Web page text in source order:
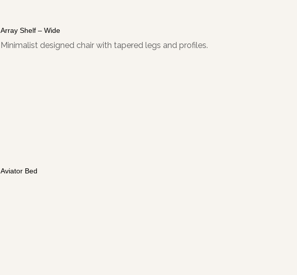
Array Shelf – Wide
Minimalist designed chair with tapered legs and profiles.
Aviator Bed